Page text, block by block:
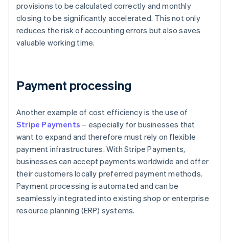
provisions to be calculated correctly and monthly
closing to be significantly accelerated. This not only
reduces the risk of accounting errors but also saves
valuable working time.
Payment processing
Another example of cost efficiency is the use of
Stripe Payments – especially for businesses that
want to expand and therefore must rely on flexible
payment infrastructures. With Stripe Payments,
businesses can accept payments worldwide and offer
their customers locally preferred payment methods.
Payment processing is automated and can be
seamlessly integrated into existing shop or enterprise
resource planning (ERP) systems.